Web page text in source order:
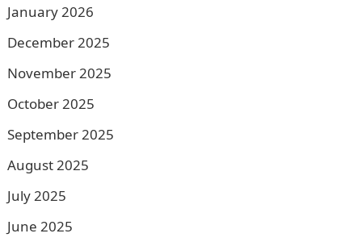
January 2026
December 2025
November 2025
October 2025
September 2025
August 2025
July 2025
June 2025